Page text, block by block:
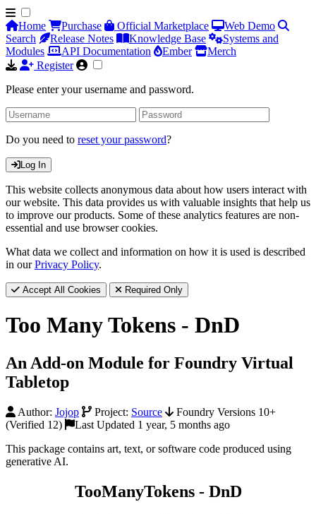
Home Purchase Official Marketplace
Web Demo
Search
Release Notes Knowledge Base
Systems and
Modules
API Documentation Ember
Merch
Register
Please enter your username and password.
Do you need to reset your password?
Log In
This website collects anonymous data about how users interact with
our website. This data provides us with valuable insights that help us
to improve our products. Some of these analytics features are non-
essential and use browser cookies.
What data we collect and information on how it is used is described
in ourPrivacy Policy.
Accept All Cookies Required Only
Too Many Tokens - DnD
An Add-on Module for Foundry Virtual
Tabletop
Author: Jojop Project: Source
Foundry Versions 10+
(Verified 12)
Last Updated 1 year, 5 months ago
This package contains art, text, or software code produced using
generative AI.
TooManyTokens - DnD